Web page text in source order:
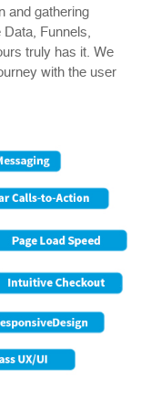
and gathering
Funnels,
truly has it. We
with the user